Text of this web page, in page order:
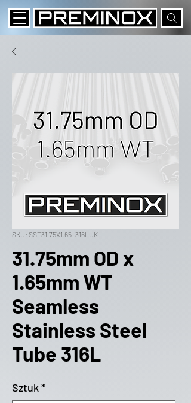
SKU: SST31.75X1.65_316LUK
31.75mm OD x
1.65mm WT
Seamless
Stainless Steel
Tube 316L
Sztuk*